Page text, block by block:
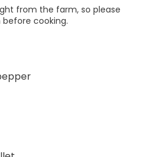
from the farm, so please
cooking.